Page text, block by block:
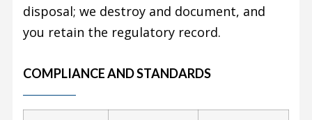
disposal; we destroy and document, and
you retain the regulatory record.
COMPLIANCE AND STANDARDS